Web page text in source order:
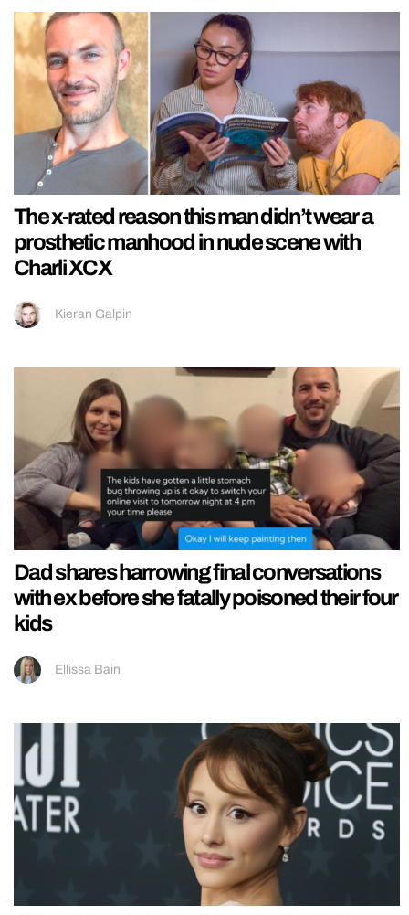
The x-rated reason this man didn’t wear a
prosthetic manhood in nude scene with
Charli XCX
Kieran Galpin
Dad shares harrowing final conversations
with ex before she fatally poisoned their four
kids
Ellissa Bain